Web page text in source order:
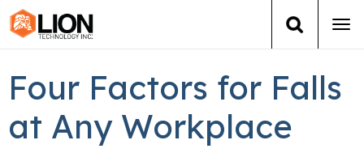
Training
Four Factors for Falls
at Any Workplace